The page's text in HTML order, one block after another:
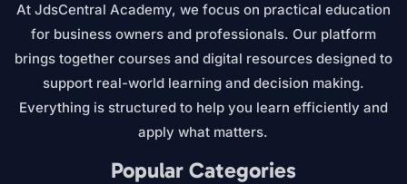
At JdsCentral Academy, we focus on practical education
for business owners and professionals. Our platform
brings together courses and digital resources designed to
support real-world learning and decision making.
Everything is structured to help you learn efficiently and
apply what matters.
Popular Categories